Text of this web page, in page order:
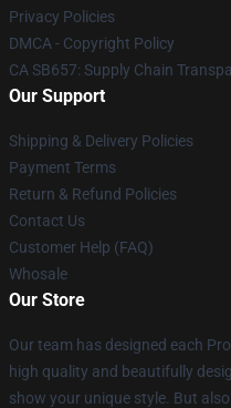
Privacy Policies
DMCA - Copyright Policy
CA SB657: Supply Chain
Our Support
Shipping & Delivery Policies
Payment Terms
Return & Refund Policies
Contact Us
Customer Help (FAQ)
Whosale
Our Store
Our team has designed each
high quality and beautifully
show your unique style. But